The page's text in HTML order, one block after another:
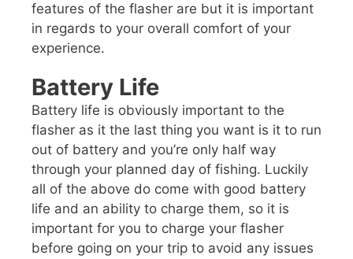
features of the flasher are but it is important
in regards to your overall comfort of your
experience.
Battery Life
Battery life is obviously important to the
flasher as it the last thing you want is it to run
out of battery and you’re only half way
through your planned day of fishing. Luckily
all of the above do come with good battery
life and an ability to charge them, so it is
important for you to charge your flasher
before going on your trip to avoid any issues